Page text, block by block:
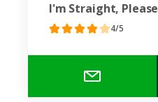
I'm Straight, Please
4/5